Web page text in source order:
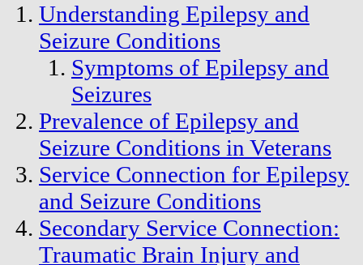
Understanding Epilepsy and
Seizure Conditions
Symptoms of Epilepsy and
Seizures
Prevalence of Epilepsy and
Seizure Conditions in Veterans
Service Connection for Epilepsy
and Seizure Conditions
Secondary Service Connection:
Traumatic Brain Injury and